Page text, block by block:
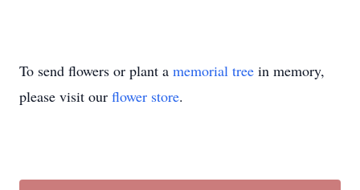
To send flowers or plant a memorial tree in memory,
please visit our flower store.